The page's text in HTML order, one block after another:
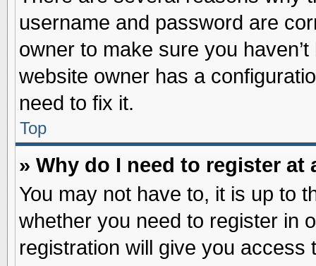
username and password are
owner to make sure you
website owner has a
need to fix it.
Top
» Why do I need to register at
You may not have to, it is up to
whether you need to register in
registration will give you access